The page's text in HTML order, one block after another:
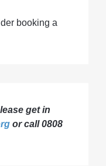
booking a
get in
or call 0808